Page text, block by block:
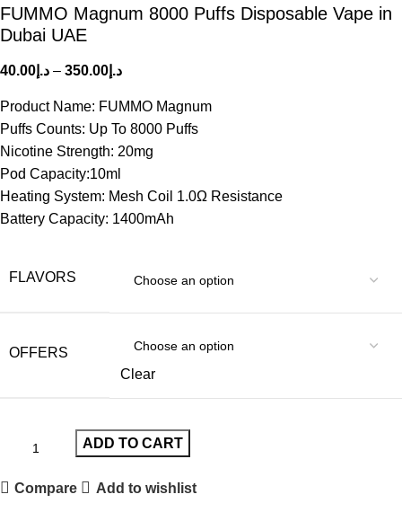
FUMMO Magnum 8000 Puffs Disposable Vape in
Dubai UAE
د.إ 40.00 – د.إ 350.00
Product Name: FUMMO Magnum
Puffs Counts: Up To 8000 Puffs
Nicotine Strength: 20mg
Pod Capacity:10ml
Heating System: Mesh Coil 1.0Ω Resistance
Battery Capacity: 1400mAh
FLAVORS
OFFERS
Clear
ADD TO CART
Compare Add to wishlist